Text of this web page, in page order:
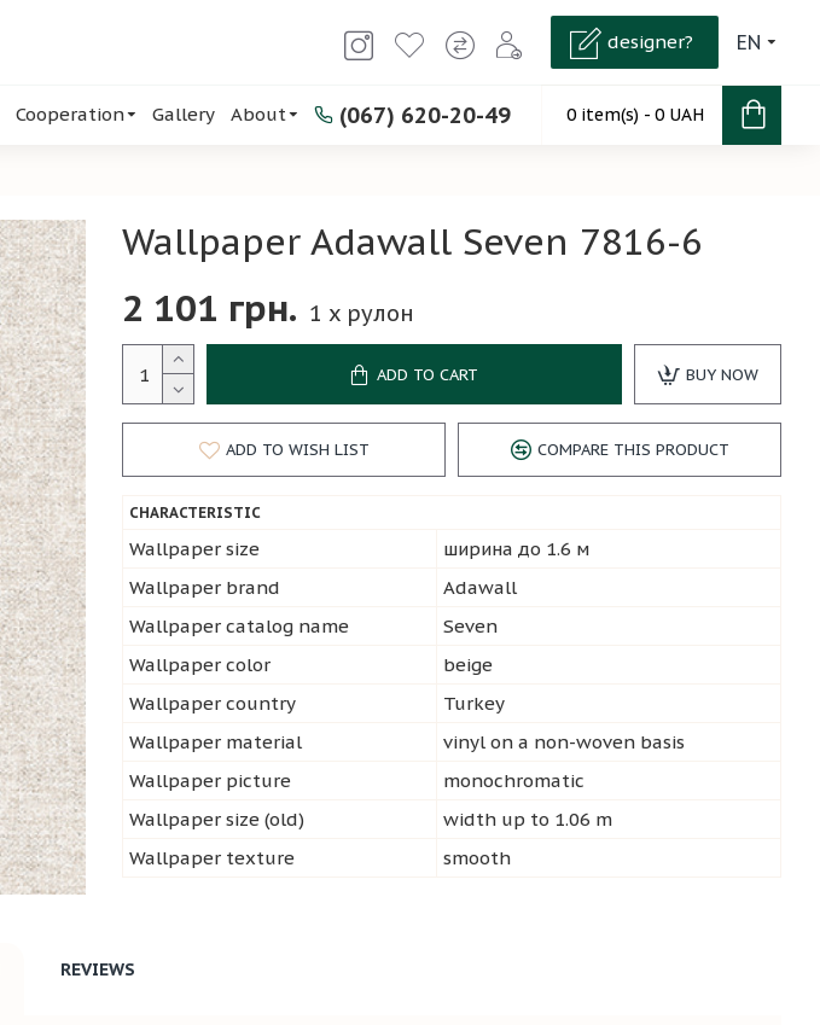
EN
designer?
Cooperation Gallery About (067) 620-20-49 0 item(s) - 0 UAH
Wallpaper Adawall Seven 7816-6
2 101 грн. 1 x рулон
ADD TO CART BUY NOW
ADD TO WISH LIST COMPARE THIS PRODUCT
CHARACTERISTIC
Wallpaper size
ширина до 1.6 м
Wallpaper brand
Adawall
Wallpaper catalog name
Seven
Wallpaper color
beige
Wallpaper country
Turkey
Wallpaper material
vinyl on a non-woven basis
Wallpaper picture
monochromatic
Wallpaper size (old)
width up to 1.06 m
Wallpaper texture
smooth
REVIEWS